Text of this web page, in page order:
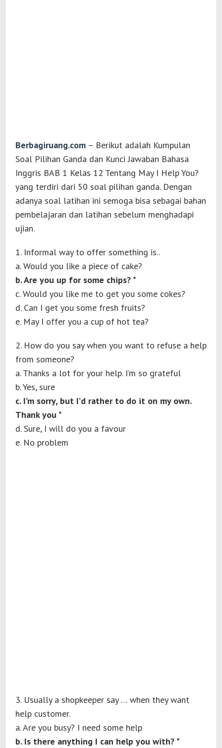
Berbagiruang.com – Berikut adalah Kumpulan
Soal Pilihan Ganda dan Kunci Jawaban Bahasa
Inggris BAB 1 Kelas 12 Tentang May I Help You?
yang terdiri dari 50 soal pilihan ganda. Dengan
adanya soal latihan ini semoga bisa sebagai bahan
pembelajaran dan latihan sebelum menghadapi
ujian.
1. Informal way to offer something is..
a. Would you like a piece of cake?
b. Are you up for some chips? *
c. Would you like me to get you some cokes?
d. Can I get you some fresh fruits?
e. May I offer you a cup of hot tea?
2. How do you say when you want to refuse a help
from someone?
a. Thanks a lot for your help. I’m so grateful
b. Yes, sure
c. I’m sorry, but I’d rather to do it on my own.
Thank you *
d. Sure, I will do you a favour
e. No problem
3. Usually a shopkeeper say … when they want
help customer.
a. Are you busy? I need some help
b. Is there anything I can help you with? *